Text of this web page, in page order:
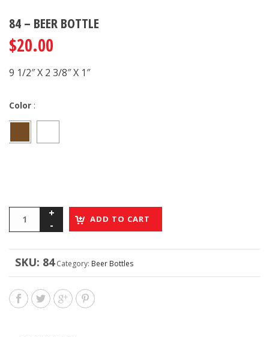
84 – BEER BOTTLE
$20.00
9 1/2″ X 2 3/8″ X 1″
Color :
ADD TO CART
SKU: 84 Category: Beer Bottles